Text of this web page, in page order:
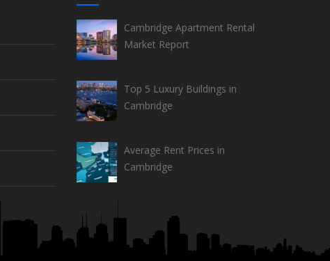
Cambridge Apartment Rental
Market Report
Top 5 Luxury Buildings in
Cambridge
Average Rent Prices in
Cambridge